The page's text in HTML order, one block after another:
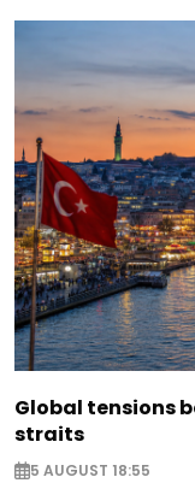
Global tensions
straits
5 AUGUST 18:55